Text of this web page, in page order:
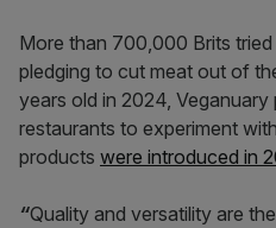
More than 700,000 Brits
pledging to cut meat out of
years old in 2024,
restaurants to experiment
products were introduced in
“Quality and versatility are